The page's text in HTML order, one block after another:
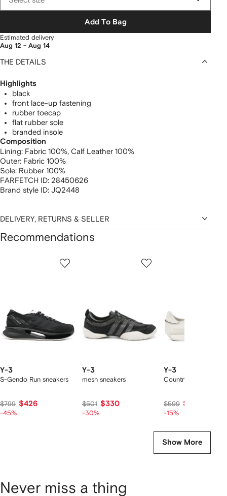
Add To Bag
Estimated delivery
Aug 12 - Aug 14
THE DETAILS
Highlights
black
front lace-up fastening
rubber toecap
flat rubber sole
branded insole
Composition
Lining: Fabric 100%, Calf Leather 100%
Outer: Fabric 100%
Sole: Rubber 100%
FARFETCH ID: 28450626
Brand style ID: JQ2448
DELIVERY, RETURNS & SELLER
Recommendations
Y-3
S-Gendo Run sneakers
$799 $426
-45%
Y-3
mesh sneakers
$501 $330
-30%
Y-3
Country sneakers
$599 $483
-15%
Show More
Never miss a thing